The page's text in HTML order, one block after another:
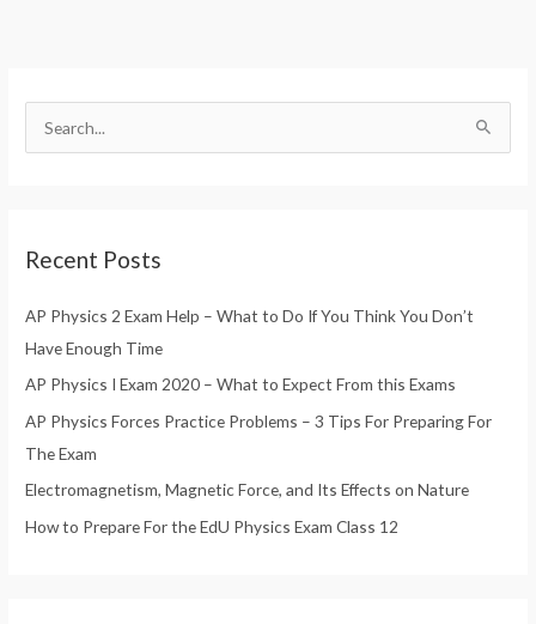
c
f
o
r
:
Recent Posts
AP Physics 2 Exam Help – What to Do If You Think You Don’t
Have Enough Time
AP Physics I Exam 2020 – What to Expect From this Exams
AP Physics Forces Practice Problems – 3 Tips For Preparing For
The Exam
Electromagnetism, Magnetic Force, and Its Effects on Nature
How to Prepare For the EdU Physics Exam Class 12